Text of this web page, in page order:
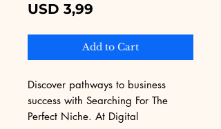
USD 3,99
Add to Cart
Discover pathways to business
success with Searching For The
Perfect Niche. At Digital